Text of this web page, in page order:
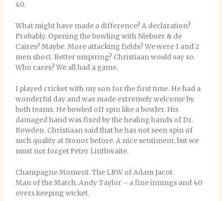
40.
What might have made a difference? A declaration?
Probably. Opening the bowling with Nieboer & de
Caires? Maybe. More attacking fields? We were 1 and 2
men short. Better umpiring? Christiaan would say so.
Who cares? We all had a game.
I played cricket with my son for the first time. He had a
wonderful day and was made extremely welcome by
both teams. He bowled off spin like a bowler. His
damaged hand was fixed by the healing hands of Dr.
Bowden. Christiaan said that he has not seen spin of
such quality at Stonor before. A nice sentiment, but we
must not forget Peter Linthwaite.
Champagne Moment. The LBW of Adam Jacot.
Man of the Match. Andy Taylor – a fine innings and 40
overs keeping wicket.